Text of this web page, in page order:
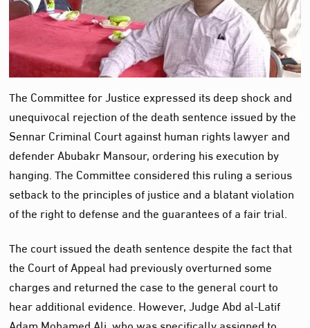
The Committee for Justice expressed its deep shock and
unequivocal rejection of the death sentence issued by the
Sennar Criminal Court against human rights lawyer and
defender Abubakr Mansour, ordering his execution by
hanging. The Committee considered this ruling a serious
setback to the principles of justice and a blatant violation
of the right to defense and the guarantees of a fair trial.
The court issued the death sentence despite the fact that
the Court of Appeal had previously overturned some
charges and returned the case to the general court to
hear additional evidence. However, Judge Abd al-Latif